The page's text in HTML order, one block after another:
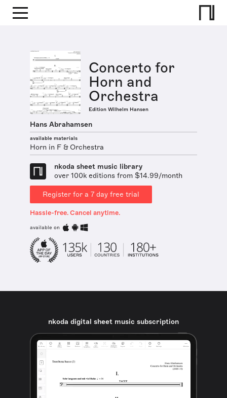
Concerto for
Horn and
Orchestra
Edition Wilhelm Hansen
Hans Abrahamsen
available materials
Horn in F & Orchestra
nkoda sheet music library
over 100k editions from $14.99/month
Register for a 7 day free trial
Hassle-free. Cancel anytime.
available on
nkoda digital sheet music subscription